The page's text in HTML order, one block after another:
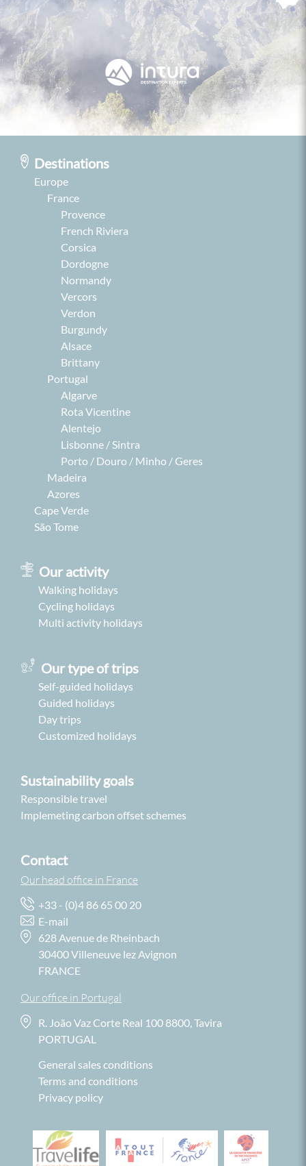
Destinations
Europe
France
Provence
French Riviera
Corsica
Dordogne
Normandy
Vercors
Verdon
Burgundy
Alsace
Brittany
Portugal
Algarve
Rota Vicentine
Alentejo
Lisbonne / Sintra
Porto / Douro / Minho / Geres
Madeira
Azores
Cape Verde
São Tome
Our activity
Walking holidays
Cycling holidays
Multi activity holidays
Sustainability goals
Responsible travel
Implemeting carbon offset schemes
Contact
Our head office in France
+33 - (0)4 86 65 00 20
E-mail
628 Avenue de Rheinbach
30400 Villeneuve lez Avignon
FRANCE
Our office in Portugal
R. João Vaz Corte Real 100 8800, Tavira
PORTUGAL
General sales conditions
Terms and conditions
Privacy policy
Our type of trips
Self-guided holidays
Guided holidays
Day trips
Customized holidays